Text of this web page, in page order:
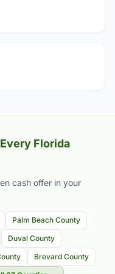
Florida
cash offer in your
Palm Beach County
Duval County
Brevard County